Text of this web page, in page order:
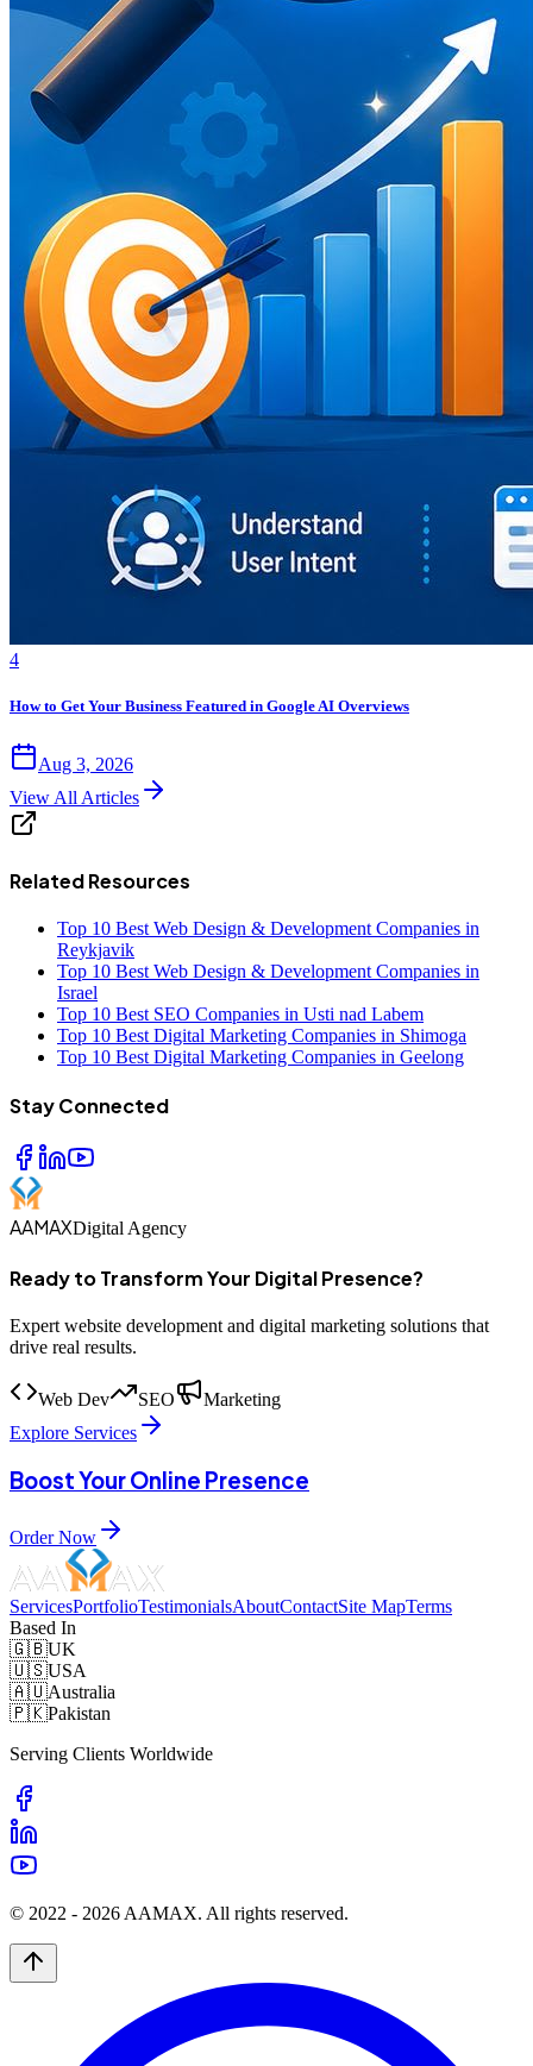
4
How to Get Your Business Featured in Google AI Overviews
Aug 3, 2026
View All Articles
Related Resources
Top 10 Best Web Design & Development Companies in
Reykjavik
Top 10 Best Web Design & Development Companies in
Israel
Top 10 Best SEO Companies in Usti nad Labem
Top 10 Best Digital Marketing Companies in Shimoga
Top 10 Best Digital Marketing Companies in Geelong
Stay Connected
AAMAXDigital Agency
Ready to Transform Your Digital Presence?
Expert website development and digital marketing solutions that
drive real results.
Web Dev SEO
Marketing
Explore Services
Boost Your Online Presence
Order Now
ServicesPortfolioTestimonialsAboutContactSite MapTerms
Based In
🇬🇧UK
🇺🇸USA
🇦🇺Australia
🇵🇰Pakistan
Serving Clients Worldwide
© 2022 - 2026 AAMAX. All rights reserved.